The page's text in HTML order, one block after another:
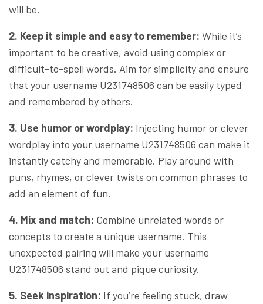
will be.
2. Keep it simple and easy to remember: While it’s
important to be creative, avoid using complex or
difficult-to-spell words. Aim for simplicity and ensure
that your username U231748506 can be easily typed
and remembered by others.
3. Use humor or wordplay: Injecting humor or clever
wordplay into your username U231748506 can make it
instantly catchy and memorable. Play around with
puns, rhymes, or clever twists on common phrases to
add an element of fun.
4. Mix and match: Combine unrelated words or
concepts to create a unique username. This
unexpected pairing will make your username
U231748506 stand out and pique curiosity.
5. Seek inspiration: If you’re feeling stuck, draw